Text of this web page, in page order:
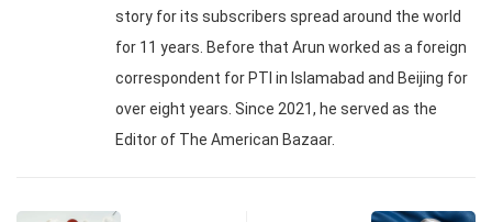
story for its subscribers spread around the world
for 11 years. Before that Arun worked as a foreign
correspondent for PTI in Islamabad and Beijing for
over eight years. Since 2021, he served as the
Editor of The American Bazaar.